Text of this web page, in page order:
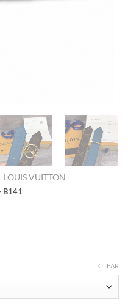
LOUIS VUITTON
B141
CLEAR